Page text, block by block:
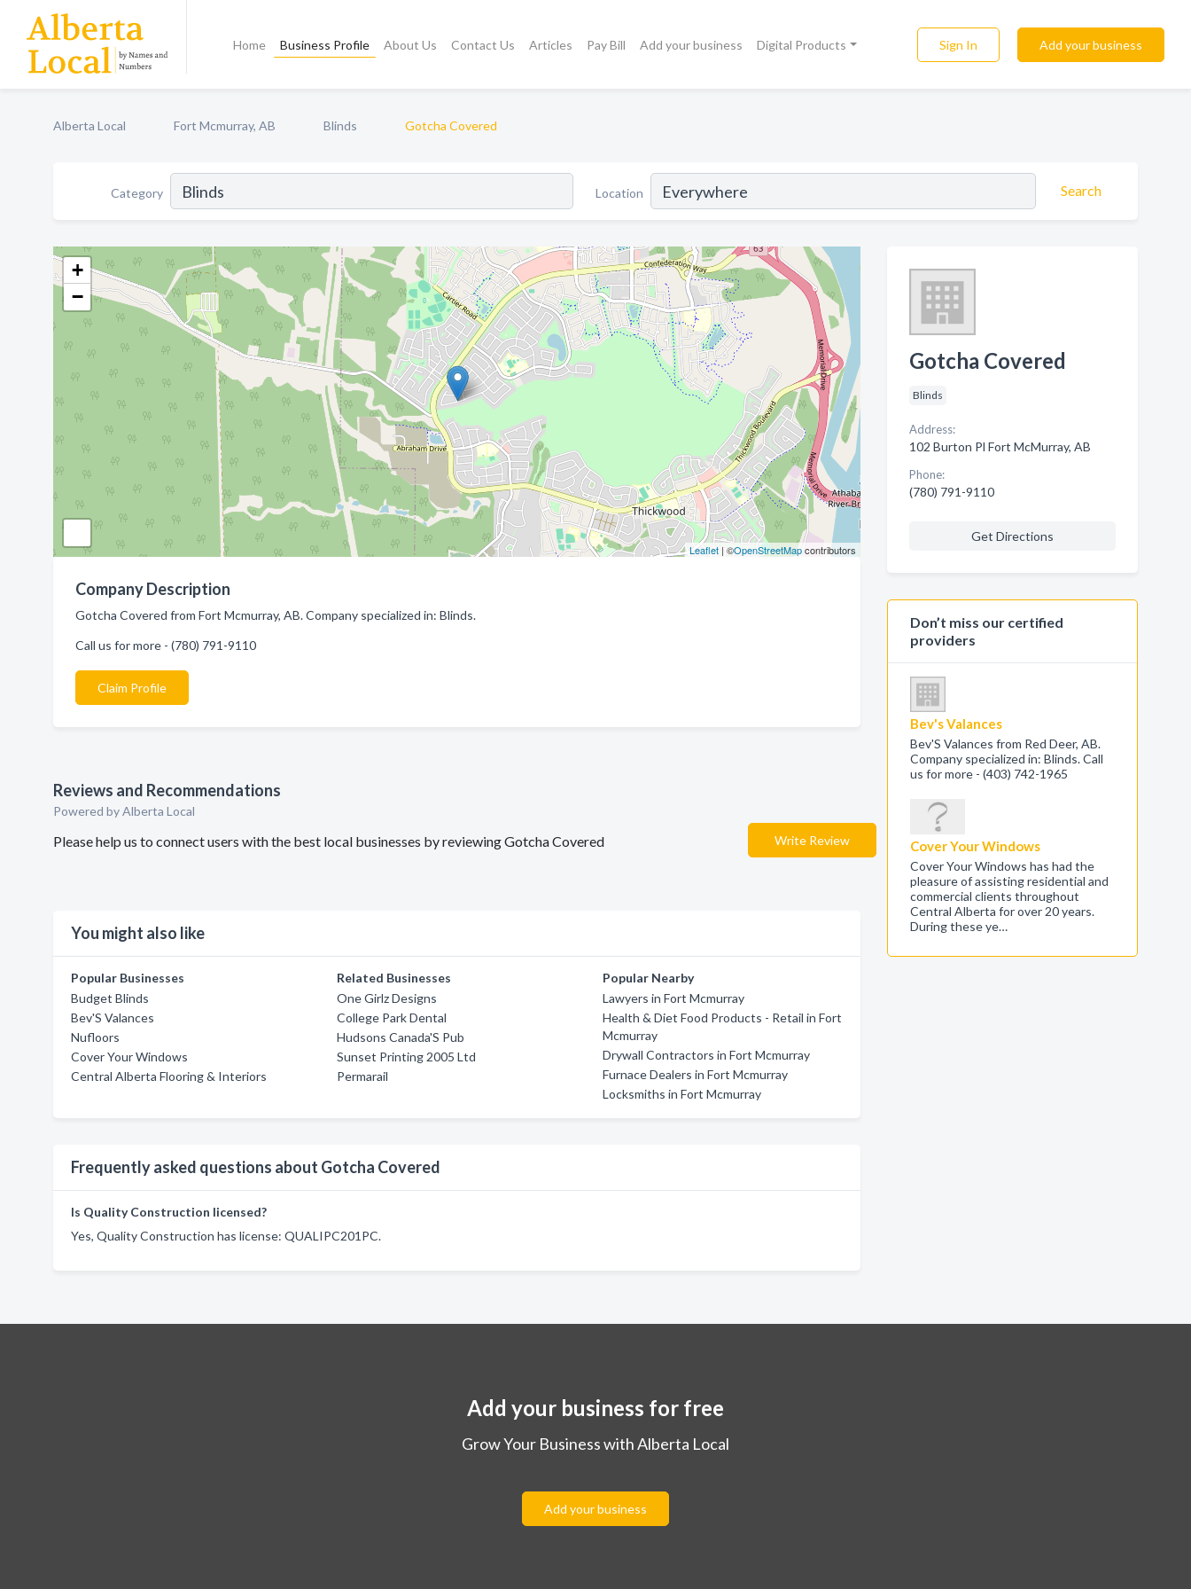
Home Business Profile About Us Contact Us Articles Pay Bill Add your business Digital Products Sign In Add your business
Alberta Local Fort Mcmurray, AB Blinds Gotcha Covered
Category Location Search
+
−
Leaflet| ©OpenStreetMapcontributors
Company Description
Gotcha Covered from Fort Mcmurray, AB. Company specialized in: Blinds.
Call us for more - (780) 791-9110
Claim Profile
Reviews and Recommendations
Powered by Alberta Local
Please help us to connect users with the best local businesses by reviewing Gotcha Covered Write Review
You might also like
Popular Businesses
Budget Blinds
Bev'S Valances
Nufloors
Cover Your Windows
Central Alberta Flooring & Interiors
Related Businesses
One Girlz Designs
College Park Dental
Hudsons Canada'S Pub
Sunset Printing 2005 Ltd
Permarail
Popular Nearby
Lawyers in Fort Mcmurray
Health & Diet Food Products - Retail in Fort
Mcmurray
Drywall Contractors in Fort Mcmurray
Furnace Dealers in Fort Mcmurray
Locksmiths in Fort Mcmurray
Frequently asked questions about Gotcha Covered
Is Quality Construction licensed?
Yes, Quality Construction has license: QUALIPC201PC.
Gotcha Covered
Blinds
Address:
102 Burton Pl Fort McMurray, AB
Phone:
(780) 791-9110
Get Directions
Don’t miss our certified
providers
Bev's Valances
Bev'S Valances from Red Deer, AB.
Company specialized in: Blinds. Call
us for more - (403) 742-1965
Cover Your Windows
Cover Your Windows has had the
pleasure of assisting residential and
commercial clients throughout
Central Alberta for over 20 years.
During these ye…
Add your business for free
Grow Your Business with Alberta Local
Add your business